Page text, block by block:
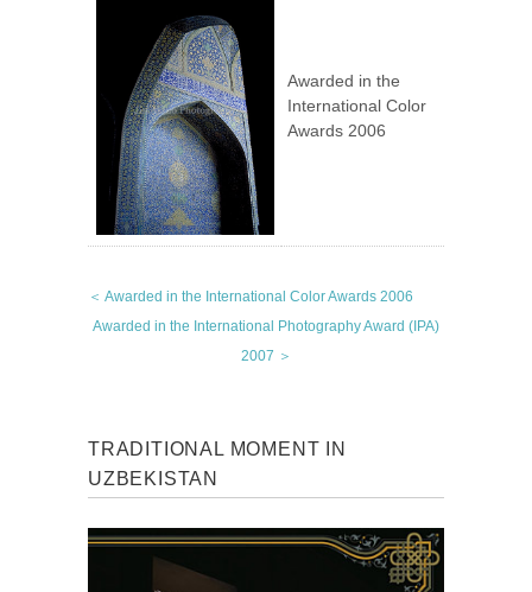
Awarded in the
International Color
Awards 2006
＜ Awarded in the International Color Awards 2006
Awarded in the International Photography Award (IPA)
2007 ＞
TRADITIONAL MOMENT IN
UZBEKISTAN